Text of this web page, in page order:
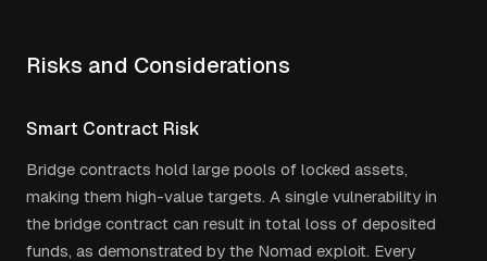
Risks and Considerations
Smart Contract Risk
Bridge contracts hold large pools of locked assets,
making them high-value targets. A single vulnerability in
the bridge contract can result in total loss of deposited
funds, as demonstrated by the Nomad exploit. Every